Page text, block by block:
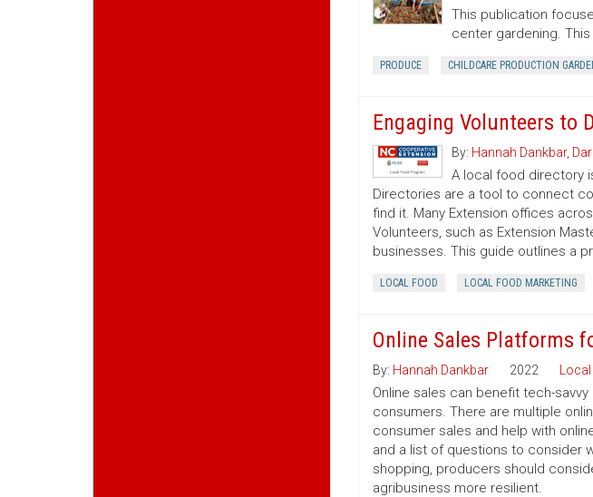
This publication
center gardening.
PRODUCE CHILDCARE PRODUCTION
Engaging Volunteers to
By: Hannah Dankbar,
A local food directory
Directories are a tool to connect
find it. Many Extension offices
Volunteers, such as Extension
businesses. This guide outlines a
LOCAL FOOD LOCAL FOOD MARKETING
Online Sales Platforms
By: Hannah Dankbar 2022
Online sales can benefit tech-
consumers. There are multiple
consumer sales and help with
and a list of questions to consider
shopping, producers should
agribusiness more resilient.